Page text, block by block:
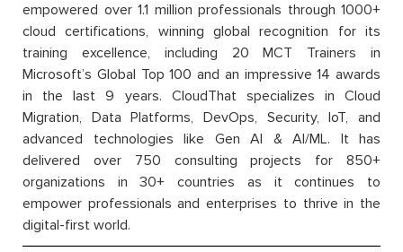
empowered over 1.1 million professionals through 1000+
cloud certifications, winning global recognition for its
training excellence, including 20 MCT Trainers in
Microsoft’s Global Top 100 and an impressive 14 awards
in the last 9 years. CloudThat specializes in Cloud
Migration, Data Platforms, DevOps, Security, IoT, and
advanced technologies like Gen AI & AI/ML. It has
delivered over 750 consulting projects for 850+
organizations in 30+ countries as it continues to
empower professionals and enterprises to thrive in the
digital-first world.